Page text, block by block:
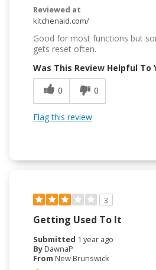
Reviewed at
kitchenaid.com/
Good for most functions but
gets reset often.
Was This Review Helpful To
0
0
Flag this review
3
Getting Used To It
Submitted 1 year ago
ByDawnaP
From New Brunswick